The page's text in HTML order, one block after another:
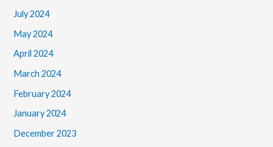
July 2024
May 2024
April 2024
March 2024
February 2024
January 2024
December 2023